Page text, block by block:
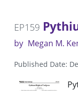
EP159
by Megan M.
Published Date: